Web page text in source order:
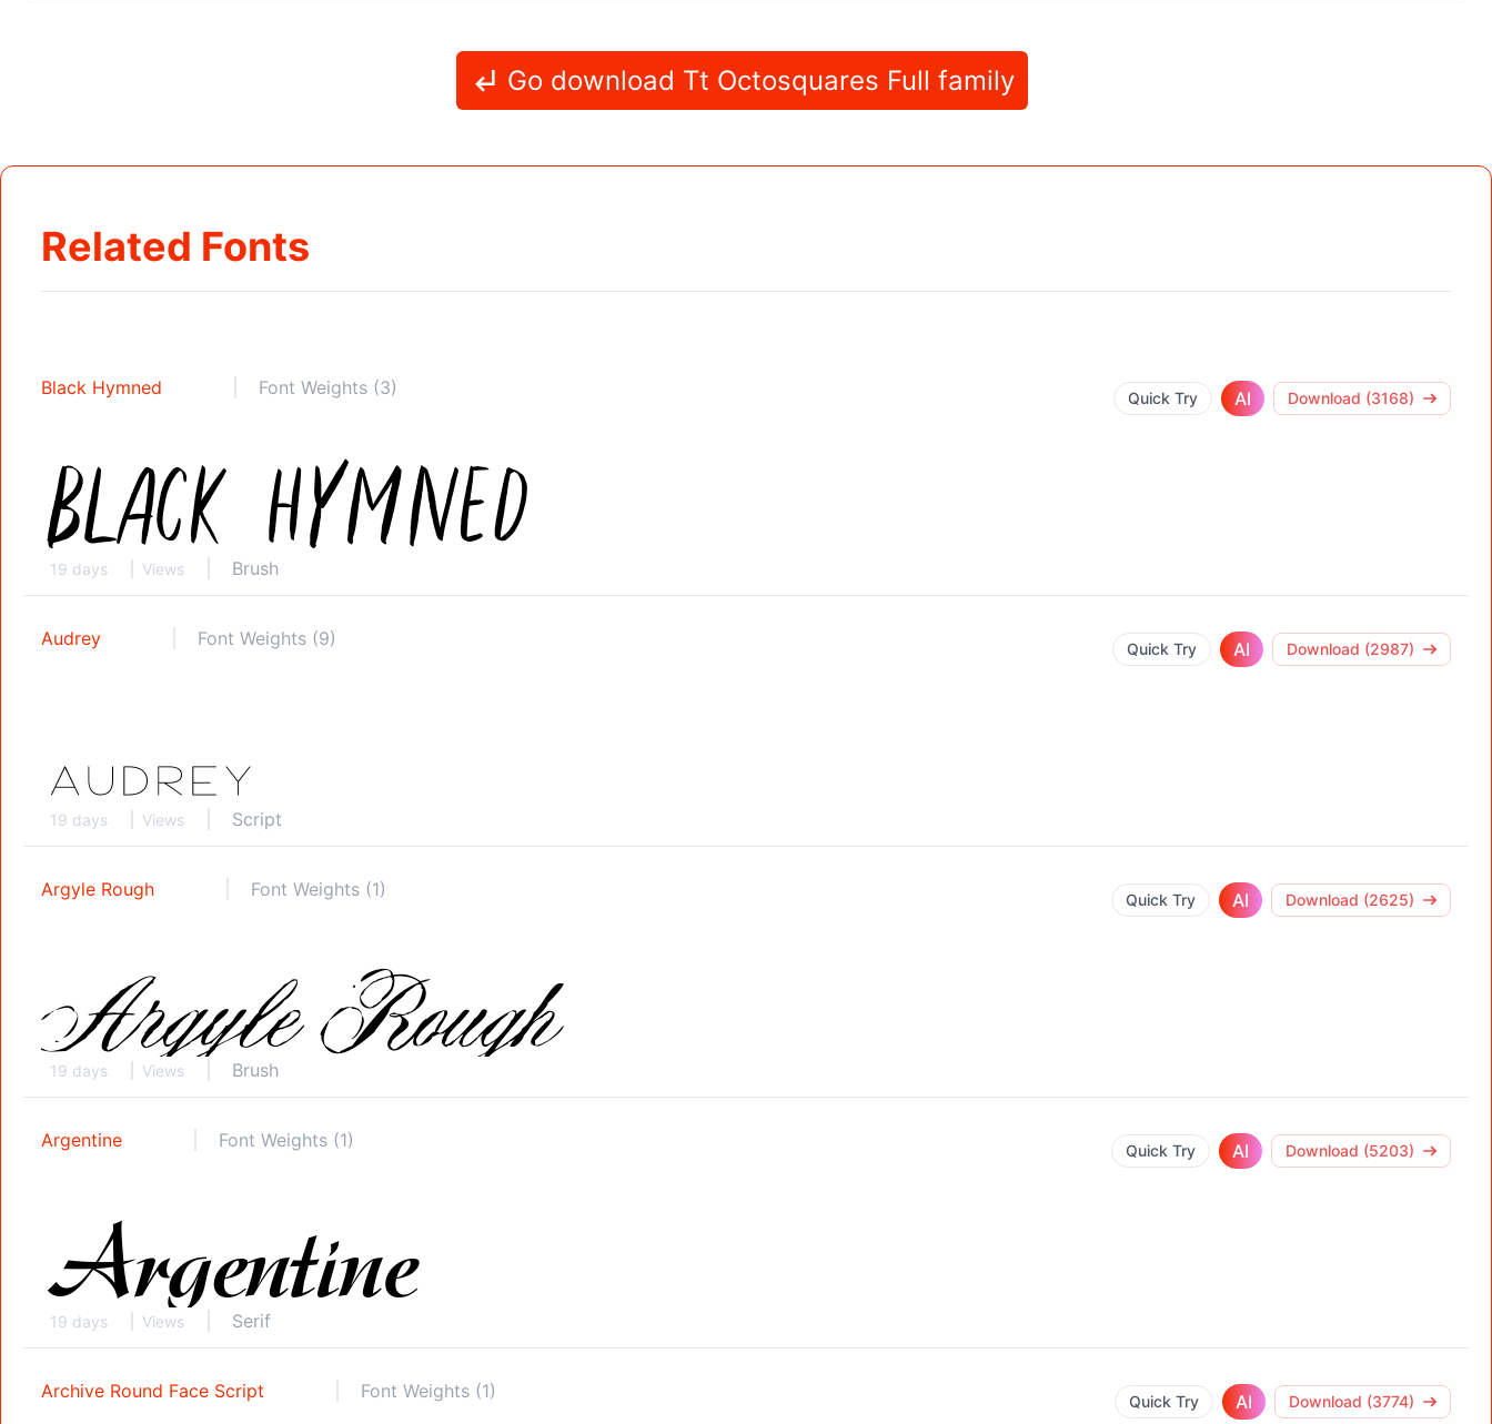
Go download Tt Octosquares Full family
Related Fonts
Black Hymned Font Weights (3) Quick Try AI Download (3168)
19 days Views Brush
Audrey Font Weights (9) Quick Try AI Download (2987)
19 days Views Script
Argyle Rough Font Weights (1) Quick Try AI Download (2625)
19 days Views Brush
Argentine Font Weights (1) Quick Try AI Download (5203)
19 days Views Serif
Archive Round Face Script Font Weights (1) Quick Try AI Download (3774)